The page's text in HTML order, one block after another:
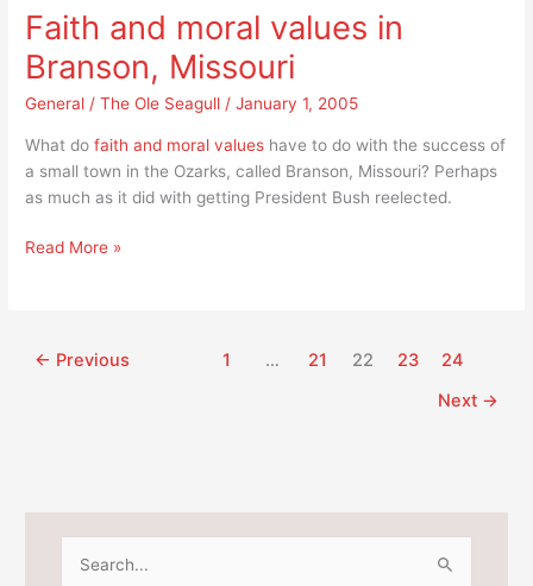
“If
you
can’t
of
the
kids
are
have
Faith and moral values in
Branson, Missouri
General /The Ole Seagull /January 1, 2005
What dofaith and moral values have to do with the success of
a small town in the Ozarks, called Branson, Missouri? Perhaps
as much as it did with getting President Bush reelected.
Faith
Read More »
← Previous 1 … 21 22 23
24
Next →